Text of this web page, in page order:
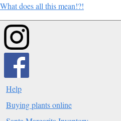
What does all this mean!?!
Help
Buying plants online